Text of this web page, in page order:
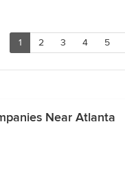
1 2 3 4 5
Near Atlanta